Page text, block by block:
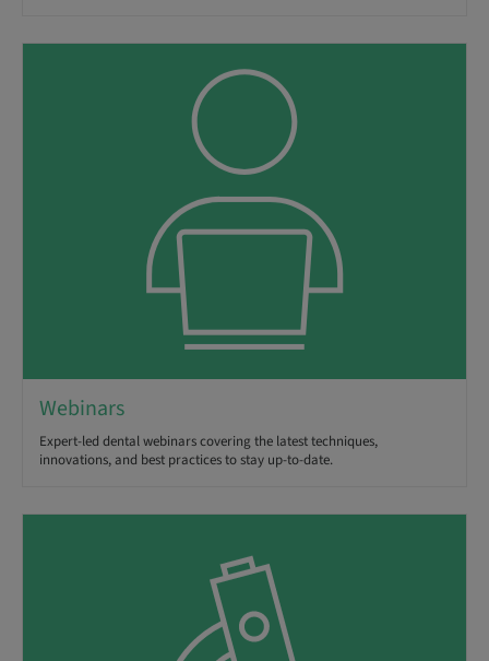
Webinars
Expert-led dental webinars covering the latest techniques,
innovations, and best practices to stay up-to-date.